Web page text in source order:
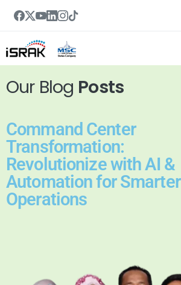
Our Blog Posts
Command Center
Transformation:
Revolutionize with AI &
Automation for Smarter
Operations